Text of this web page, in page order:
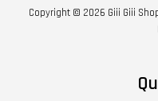
Copyright © 2026 Giii Giii